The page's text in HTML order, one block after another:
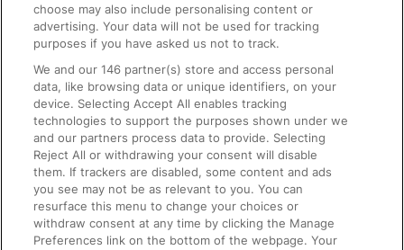
On the Train
Accessible Train Travel and Facilities
Train Travel with Bicycles
Train Travel with Pets
Train Travel with Children
Food and Drink
choose may also include personalising content or
advertising. Your data will not be used for tracking
purposes if you have asked us not to track.
We and our146 partner(s) store and access personal
data, like browsing data or unique identifiers, on your
device. Selecting Accept All enables tracking
technologies to support the purposes shown under we
and our partners process data to provide. Selecting
Reject All or withdrawing your consent will disable
them. If trackers are disabled, some content and ads
you see may not be as relevant to you. You can
resurface this menu to change your choices or
withdraw consent at any time by clicking the Manage
Preferences link on the bottom of the webpage. Your